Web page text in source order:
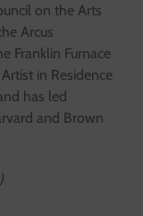
on the Arts
Arcus
Franklin Furnace
in Residence
has led
and Brown